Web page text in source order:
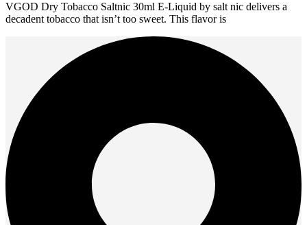
VGOD Dry Tobacco Saltnic 30ml E-Liquid by salt nic delivers a
decadent tobacco that isn’t too sweet. This flavor is